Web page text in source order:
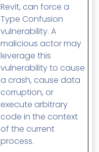
Revit, can force a
Type Confusion
vulnerability. A
malicious actor may
leverage this
vulnerability to cause
a crash, cause data
corruption, or
execute arbitrary
code in the context
of the current
process.